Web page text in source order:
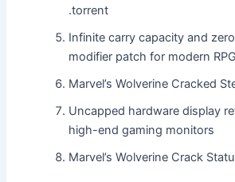
.torrent
Infinite carry capacity and
modifier patch for modern
Marvel’s Wolverine Cracked
Uncapped hardware display
high-end gaming monitors
Marvel’s Wolverine Crack